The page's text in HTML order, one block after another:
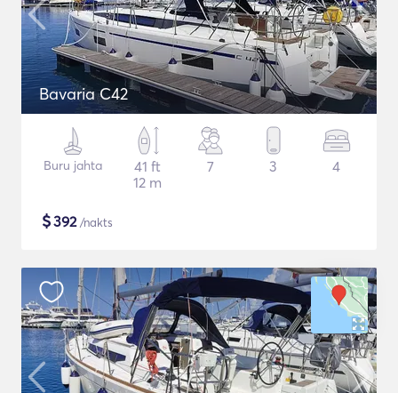
Bavaria C42
Buru jahta
41 ft
12 m
7 3 4
$392/nakts